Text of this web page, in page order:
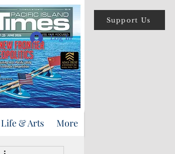
Support Us
Log In
Life & Arts More